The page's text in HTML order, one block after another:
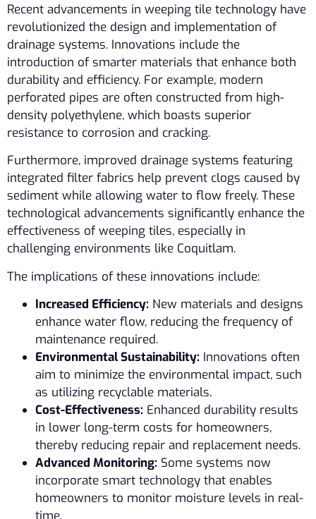
Recent advancements in weeping tile technology have
revolutionized the design and implementation of
drainage systems. Innovations include the
introduction of smarter materials that enhance both
durability and efficiency. For example, modern
perforated pipes are often constructed from high-
density polyethylene, which boasts superior
resistance to corrosion and cracking.
Furthermore, improved drainage systems featuring
integrated filter fabrics help prevent clogs caused by
sediment while allowing water to flow freely. These
technological advancements significantly enhance the
effectiveness of weeping tiles, especially in
challenging environments like Coquitlam.
The implications of these innovations include:
Increased Efficiency: New materials and designs
enhance water flow, reducing the frequency of
maintenance required.
Environmental Sustainability: Innovations often
aim to minimize the environmental impact, such
as utilizing recyclable materials.
Cost-Effectiveness: Enhanced durability results
in lower long-term costs for homeowners,
thereby reducing repair and replacement needs.
Advanced Monitoring: Some systems now
incorporate smart technology that enables
homeowners to monitor moisture levels in real-